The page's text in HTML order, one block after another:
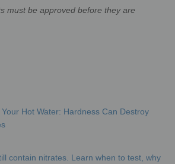
must be approved before they are
Hot Water: Hardness Can Destroy
contain nitrates. Learn when to test, why